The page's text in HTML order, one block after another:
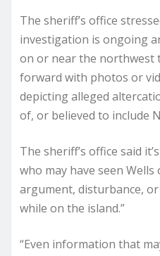
The sheriff’s office
investigation is ongoing
on or near the northwest
forward with photos or
depicting alleged
of, or believed to include
The sheriff’s office said
who may have seen
argument, disturbance,
while on the island.”
“Even information that